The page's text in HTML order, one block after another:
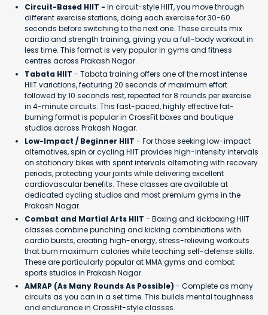
Circuit-Based HIIT - In circuit-style HIIT, you move through
different exercise stations, doing each exercise for 30-60
seconds before switching to the next one. These circuits mix
cardio and strength training, giving you a full-body workout in
less time. This format is very popular in gyms and fitness
centres across Prakash Nagar.
Tabata HIIT - Tabata training offers one of the most intense
HIIT variations, featuring 20 seconds of maximum effort
followed by 10 seconds rest, repeated for 8 rounds per exercise
in 4-minute circuits. This fast-paced, highly effective fat-
burning format is popular in CrossFit boxes and boutique
studios across Prakash Nagar.
Low-Impact / Beginner HIIT - For those seeking low-impact
alternatives, spin or cycling HIIT provides high-intensity intervals
on stationary bikes with sprint intervals alternating with recovery
periods, protecting your joints while delivering excellent
cardiovascular benefits. These classes are available at
dedicated cycling studios and most premium gyms in the
Prakash Nagar.
Combat and Martial Arts HIIT - Boxing and kickboxing HIIT
classes combine punching and kicking combinations with
cardio bursts, creating high-energy, stress-relieving workouts
that burn maximum calories while teaching self-defense skills.
These are particularly popular at MMA gyms and combat
sports studios in Prakash Nagar.
AMRAP (As Many Rounds As Possible) - Complete as many
circuits as you can in a set time. This builds mental toughness
and endurance in CrossFit-style classes.